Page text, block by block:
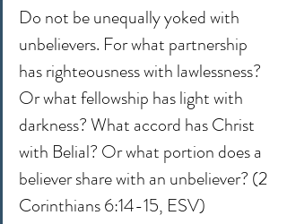
Do not be unequally yoked with
unbelievers. For what partnership
has righteousness with lawlessness?
Or what fellowship has light with
darkness? What accord has Christ
with Belial? Or what portion does a
believer share with an unbeliever? (2
Corinthians 6:14-15, ESV)